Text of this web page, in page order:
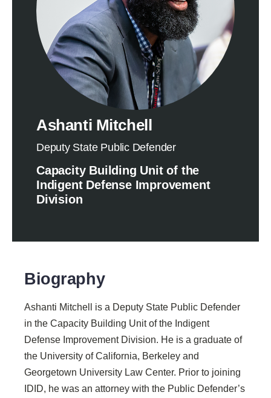
Biography
Ashanti Mitchell is a Deputy State Public Defender
in the Capacity Building Unit of the Indigent
Defense Improvement Division. He is a graduate of
the University of California, Berkeley and
Georgetown University Law Center. Prior to joining
IDID, he was an attorney with the Public Defender’s
Ashanti Mitchell
Deputy State Public Defender
Capacity Building Unit of the
Indigent Defense Improvement
Division